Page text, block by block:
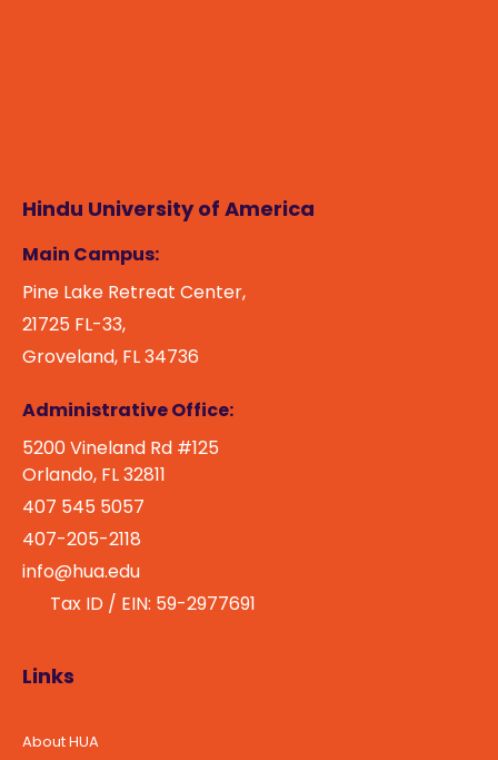
Hindu University of America
Main Campus:
Pine Lake Retreat Center,
21725 FL-33,
Groveland, FL 34736
Administrative Office:
5200 Vineland Rd #125
Orlando, FL 32811
407 545 5057
407-205-2118
info@hua.edu
Tax ID / EIN: 59-2977691
Links
About HUA